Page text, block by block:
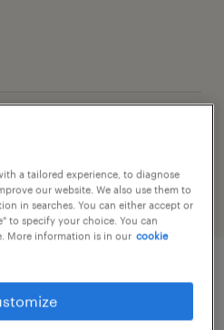
mining
a tailored experience, to diagnose
our website. We also use them to
in searches. You can either accept or
to specify your choice. You can
More information is in our cookie